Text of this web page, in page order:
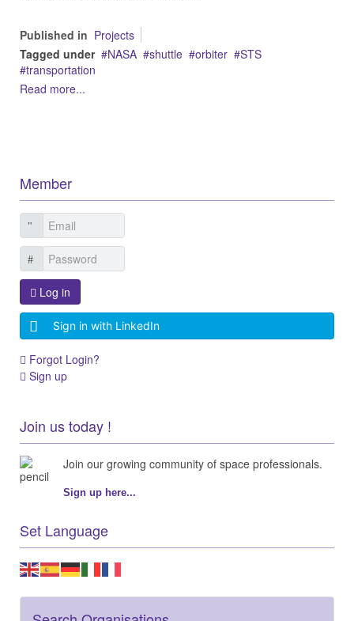
Published in Projects
Tagged under
NASA shuttle orbiter
STS
transportation
Read more...
Member
Log in
Sign in with LinkedIn
Forgot Login?
Sign up
Join us today !
Join our growing community of space professionals.
Sign up here...
Set Language